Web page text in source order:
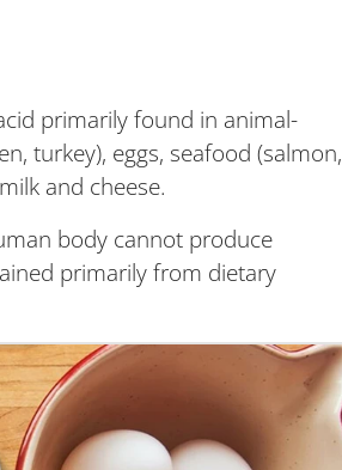
primarily found in animal-
turkey), eggs, seafood (salmon,
and cheese.
body cannot produce
primarily from dietary